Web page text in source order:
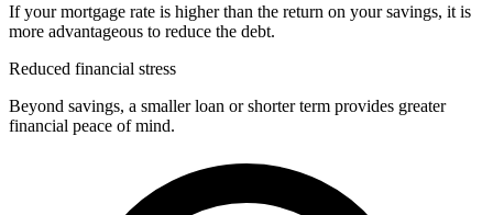
If your mortgage rate is higher than the return on your savings, it is
more advantageous to reduce the debt.
Reduced financial stress
Beyond savings, a smaller loan or shorter term provides greater
financial peace of mind.